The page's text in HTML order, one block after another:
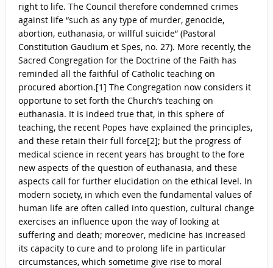
right to life. The Council therefore condemned crimes
against life “such as any type of murder, genocide,
abortion, euthanasia, or willful suicide” (Pastoral
Constitution Gaudium et Spes, no. 27). More recently, the
Sacred Congregation for the Doctrine of the Faith has
reminded all the faithful of Catholic teaching on
procured abortion.[1] The Congregation now considers it
opportune to set forth the Church’s teaching on
euthanasia. It is indeed true that, in this sphere of
teaching, the recent Popes have explained the principles,
and these retain their full force[2]; but the progress of
medical science in recent years has brought to the fore
new aspects of the question of euthanasia, and these
aspects call for further elucidation on the ethical level. In
modern society, in which even the fundamental values of
human life are often called into question, cultural change
exercises an influence upon the way of looking at
suffering and death; moreover, medicine has increased
its capacity to cure and to prolong life in particular
circumstances, which sometime give rise to moral